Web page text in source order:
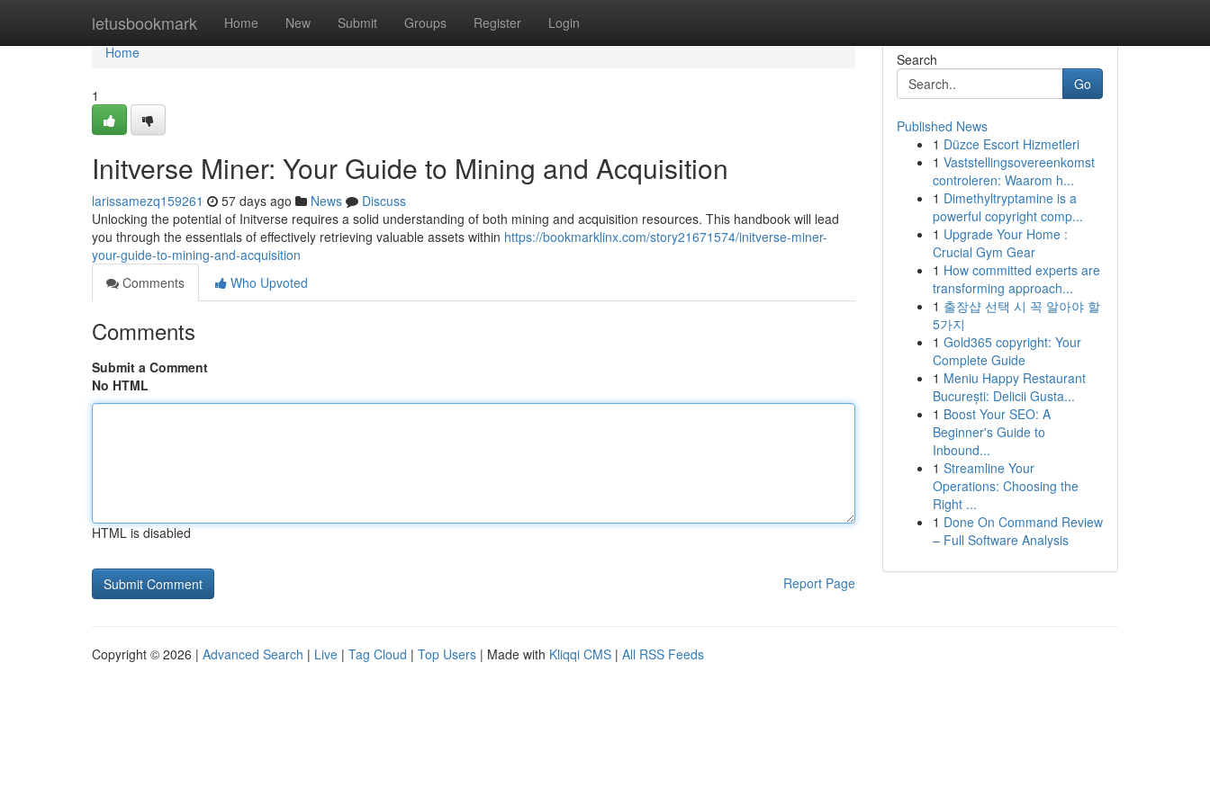
letusbookmark Home New Submit Groups Register Login
Home
Home
1
Initverse Miner: Your Guide to Mining and Acquisition
larissamezq159261 57 days ago News
Discuss
Unlocking the potential of Initverse requires a solid understanding of both mining and acquisition resources. This handbook will lead
you through the essentials of effectively retrieving valuable assets within https://bookmarklinx.com/story21671574/initverse-miner-
your-guide-to-mining-and-acquisition
Comments
Who Upvoted
Comments
Submit a Comment
No HTML
HTML is disabled
Report Page
Search
Go
Published News
1 Düzce Escort Hizmetleri
1 Vaststellingsovereenkomst
controleren: Waarom h...
1 Dimethyltryptamine is a
powerful copyright comp...
1 Upgrade Your Home :
Crucial Gym Gear
1 How committed experts are
transforming approach...
1 출장샵 선택 시 꼭 알아야 할
5가지
1 Gold365 copyright: Your
Complete Guide
1 Meniu Happy Restaurant
București: Delicii Gusta...
1 Boost Your SEO: A
Beginner's Guide to
Inbound...
1 Streamline Your
Operations: Choosing the
Right ...
1 Done On Command Review
– Full Software Analysis
Copyright © 2026 | Advanced Search | Live | Tag Cloud | Top Users | Made with Kliqqi CMS | All RSS Feeds